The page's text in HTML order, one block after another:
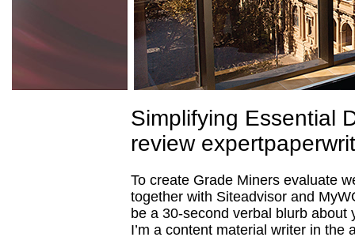
Simplifying Essential
review
To create Grade Miners evaluate
together with Siteadvisor and
be a 30-second verbal blurb
I’m a content material writer in the